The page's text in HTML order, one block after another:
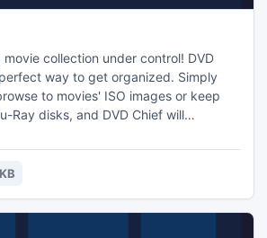
collection under control! DVD
way to get organized. Simply
to movies' ISO images or keep
Ray disks, and DVD Chief will
Internet database. With full
you can browse and search your